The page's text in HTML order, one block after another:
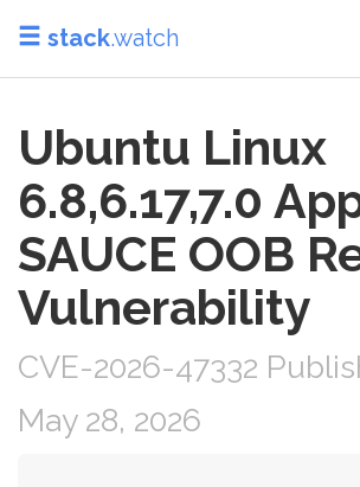
stack.watch
Ubuntu Linux
6.8,6.17,7.0
SAUCE OOB
Vulnerability
CVE-2026-47332
May 28, 2026